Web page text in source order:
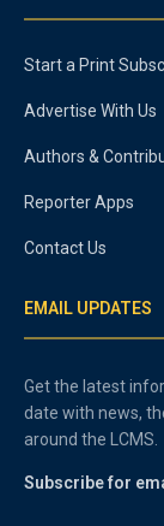
Start a Print
Advertise With Us
Authors &
Reporter Apps
Contact Us
EMAIL UPDATES
Get the latest
date with news,
around the LCMS.
Subscribe for